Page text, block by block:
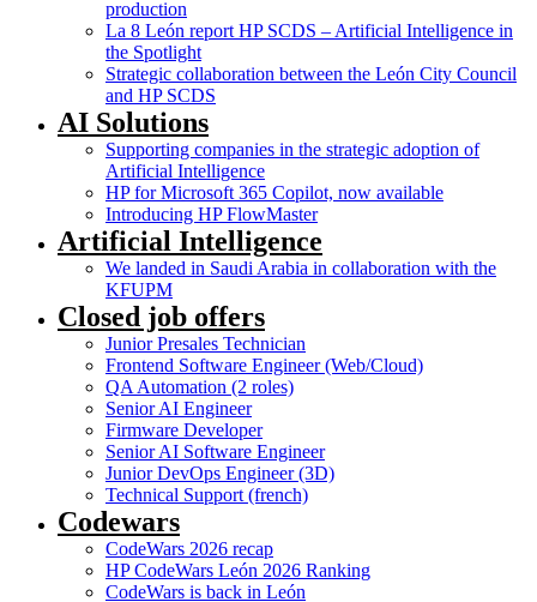
production
La 8 León report HP SCDS – Artificial Intelligence in
the Spotlight
Strategic collaboration between the León City Council
and HP SCDS
AI Solutions
Supporting companies in the strategic adoption of
Artificial Intelligence
HP for Microsoft 365 Copilot, now available
Introducing HP FlowMaster
Artificial Intelligence
We landed in Saudi Arabia in collaboration with the
KFUPM
Closed job offers
Junior Presales Technician
Frontend Software Engineer (Web/Cloud)
QA Automation (2 roles)
Senior AI Engineer
Firmware Developer
Senior AI Software Engineer
Junior DevOps Engineer (3D)
Technical Support (french)
Codewars
CodeWars 2026 recap
HP CodeWars León 2026 Ranking
CodeWars is back in León